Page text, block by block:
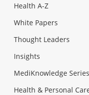
Health A-Z
White Papers
Thought Leaders
Insights
MediKnowledge Series
Health & Personal